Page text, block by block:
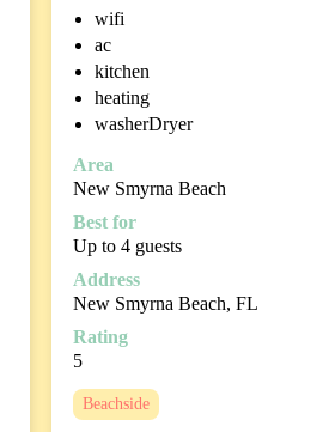
wifi
ac
kitchen
heating
washerDryer
Area
New Smyrna Beach
Best for
Up to 4 guests
Address
New Smyrna Beach, FL
Rating
5
Beachside